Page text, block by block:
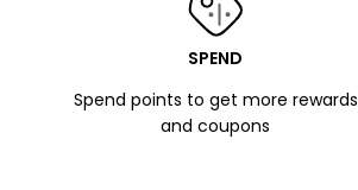
SPEND
Spend points to get more rewards
and coupons